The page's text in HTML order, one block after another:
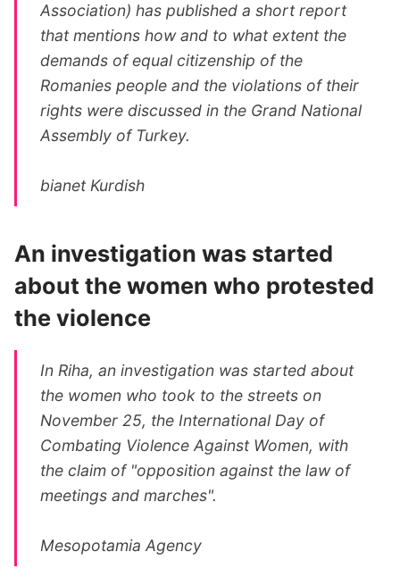
Association) has published a short report
that mentions how and to what extent the
demands of equal citizenship of the
Romanies people and the violations of their
rights were discussed in the Grand National
Assembly of Turkey.
bianet Kurdish
An investigation was started
about the women who protested
the violence
In Riha, an investigation was started about
the women who took to the streets on
November 25, the International Day of
Combating Violence Against Women, with
the claim of "opposition against the law of
meetings and marches".
Mesopotamia Agency